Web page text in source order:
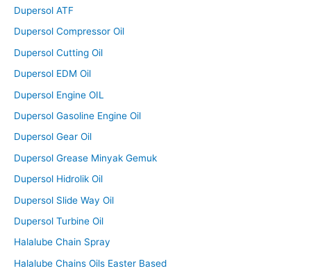
Dupersol ATF
Dupersol Compressor Oil
Dupersol Cutting Oil
Dupersol EDM Oil
Dupersol Engine OIL
Dupersol Gasoline Engine Oil
Dupersol Gear Oil
Dupersol Grease Minyak Gemuk
Dupersol Hidrolik Oil
Dupersol Slide Way Oil
Dupersol Turbine Oil
Halalube Chain Spray
Halalube Chains Oils Easter Based